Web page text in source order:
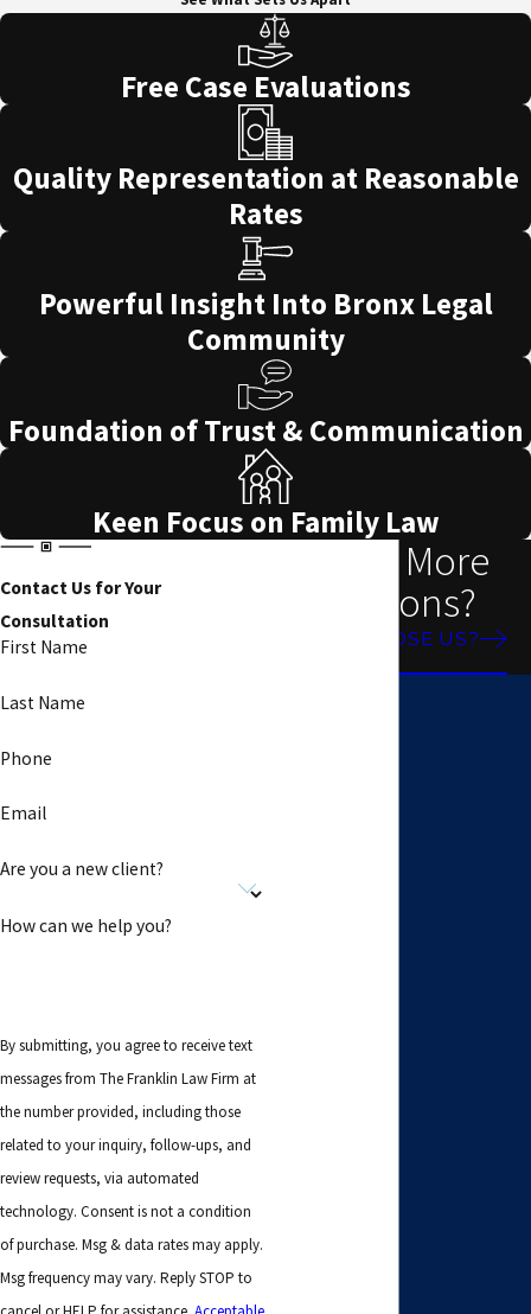
Free Case Evaluations
Quality Representation at Reasonable
Rates
Powerful Insight Into Bronx Legal
Community
Foundation of Trust & Communication
Keen Focus on Family Law
Contact Us for Your
Consultation
First Name
Last Name
Phone
Email
Are you a new client?
How can we help you?
By submitting, you agree to receive text
messages from The Franklin Law Firm at
the number provided, including those
related to your inquiry, follow-ups, and
review requests, via automated
technology. Consent is not a condition
of purchase. Msg & data rates may apply.
Msg frequency may vary. Reply STOP to
Need More
Reasons?
WHY CHOOSE US?